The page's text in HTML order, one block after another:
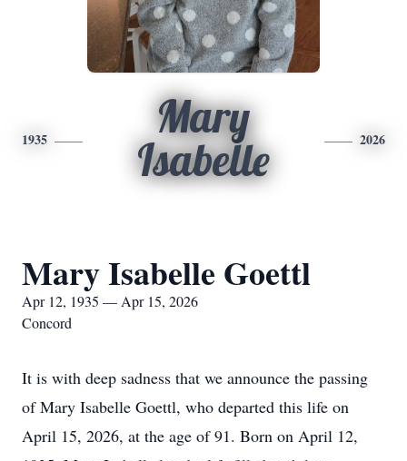
1935
Mary
Isabelle
2026
Mary Isabelle Goettl
Apr 12, 1935 — Apr 15, 2026
Concord
It is with deep sadness that we announce the passing
of Mary Isabelle Goettl, who departed this life on
April 15, 2026, at the age of 91. Born on April 12,